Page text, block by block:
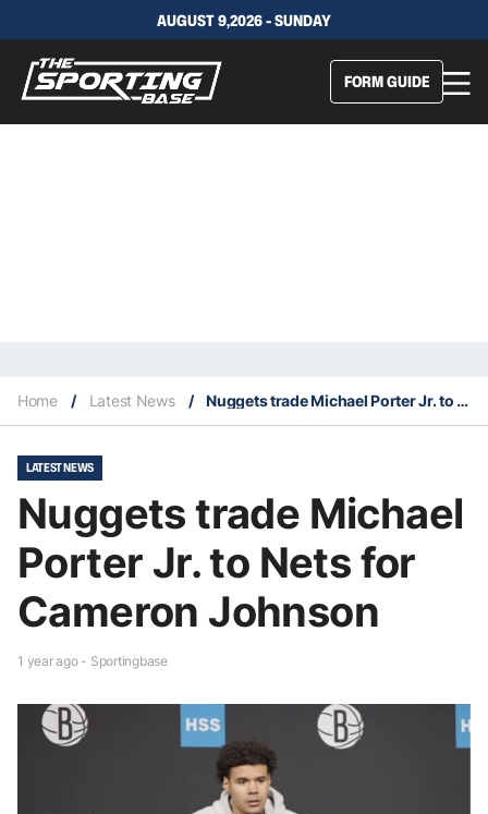
AUGUST 9,2026 - SUNDAY
FORM GUIDE
Home / Latest News / Nuggets trade Michael Porter Jr. to Nets for Cameron Johnson
LATEST NEWS
Nuggets trade Michael
Porter Jr. to Nets for
Cameron Johnson
1 year ago - Sportingbase